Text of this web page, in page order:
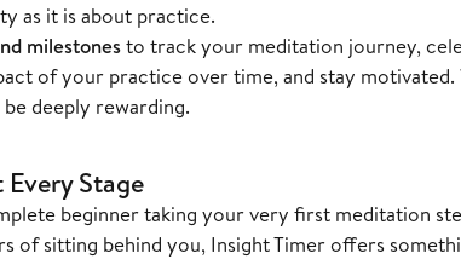
as it is about practice.
milestonesto track your meditation journey,
of your practice over time, and stay
deeply rewarding.
Stage
beginner taking your very first meditation
of sitting behind you, Insight Timer offers